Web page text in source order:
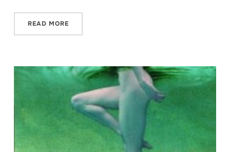
READ MORE